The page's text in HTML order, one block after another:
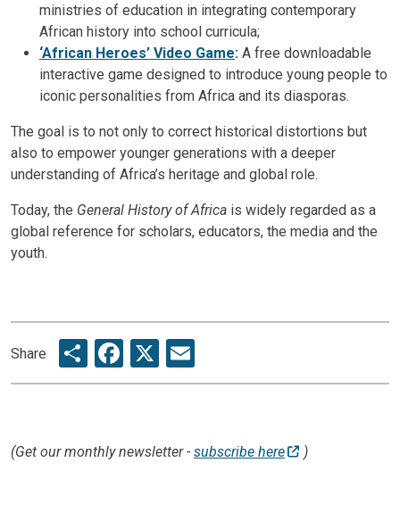
ministries of education in integrating contemporary
African history into school curricula;
‘African Heroes’ Video Game: A free downloadable
interactive game designed to introduce young people to
iconic personalities from Africa and its diasporas.
The goal is to not only to correct historical distortions but
also to empower younger generations with a deeper
understanding of Africa’s heritage and global role.
Today, the General History of Africa is widely regarded as a
global reference for scholars, educators, the media and the
youth.
Share ShareFacebook
X
(Get our monthly newsletter - subscribe here )